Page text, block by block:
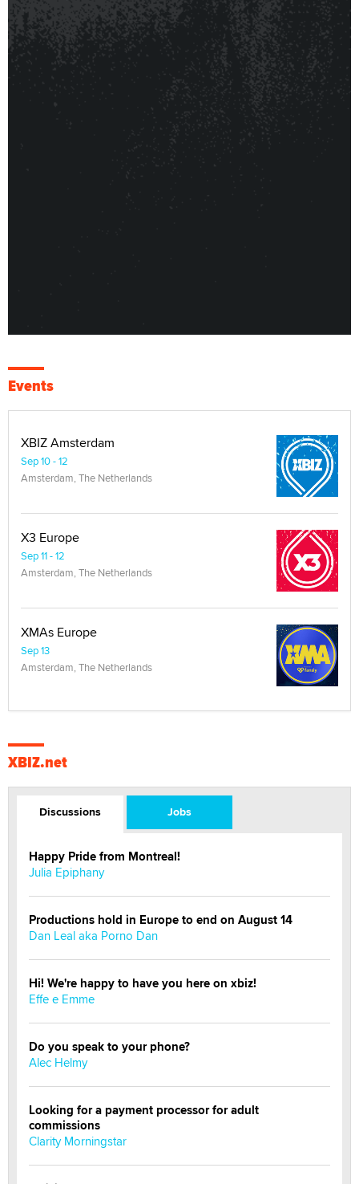
Events
XBIZ Amsterdam
Sep 10 - 12
Amsterdam, The Netherlands
X3 Europe
Sep 11 - 12
Amsterdam, The Netherlands
XMAs Europe
Sep 13
Amsterdam, The Netherlands
XBIZ.net
Discussions Jobs
Happy Pride from Montreal!
Julia Epiphany
Productions hold in Europe to end on August 14
Dan Leal aka Porno Dan
Hi! We're happy to have you here on xbiz!
Effe e Emme
Do you speak to your phone?
Alec Helmy
Looking for a payment processor for adult
commissions
Clarity Morningstar